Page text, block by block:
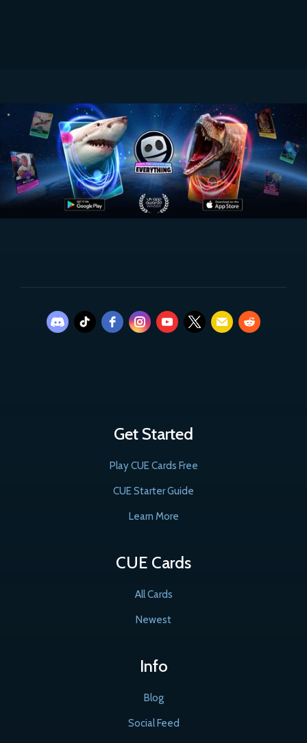
Get Started
Play CUE Cards Free
CUE Starter Guide
Learn More
CUE Cards
All Cards
Newest
Info
Blog
Social Feed